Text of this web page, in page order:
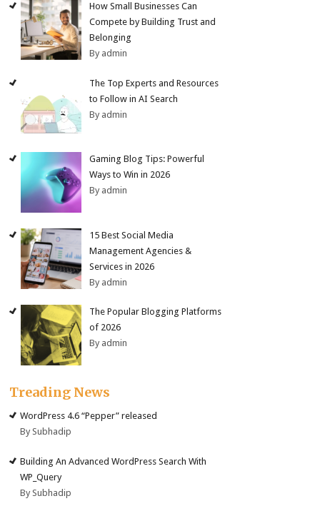
How Small Businesses Can
Compete by Building Trust and
Belonging
By admin
The Top Experts and Resources
to Follow in AI Search
By admin
Gaming Blog Tips: Powerful
Ways to Win in 2026
By admin
15 Best Social Media
Management Agencies &
Services in 2026
By admin
The Popular Blogging Platforms
of 2026
By admin
Treading News
WordPress 4.6 “Pepper” released
By Subhadip
Building An Advanced WordPress Search With
WP_Query
By Subhadip